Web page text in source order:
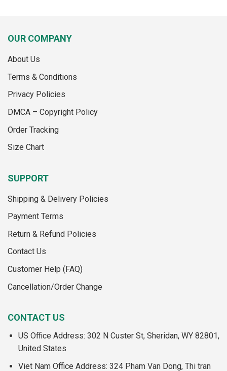
multiple
variants.
may
chosen
on
the
product
OUR COMPANY
About Us
Terms & Conditions
Privacy Policies
DMCA – Copyright Policy
Order Tracking
Size Chart
SUPPORT
Shipping & Delivery Policies
Payment Terms
Return & Refund Policies
Contact Us
Customer Help (FAQ)
Cancellation/Order Change
CONTACT US
US Office Address: 302 N Custer St, Sheridan, WY 82801,
United States
Viet Nam Office Address: 324 Pham Van Dong, Thi tran